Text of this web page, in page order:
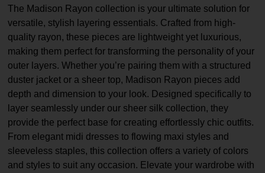
The Madison Rayon collection is your ultimate solution for
versatile, stylish layering essentials. Crafted from high-
quality rayon, these pieces are lightweight yet luxurious,
making them perfect for transforming the personality of your
outer layers. Whether you’re pairing them with a structured
duster jacket or a sheer top, Madison Rayon pieces add
depth and dimension to your look. Designed specifically to
layer seamlessly under our sheer silk collection, they
provide the perfect base for creating effortlessly chic outfits.
From elegant midi dresses to flowing maxi styles and
sleeveless staples, this collection offers a variety of colors
and styles to suit any occasion. Elevate your wardrobe with